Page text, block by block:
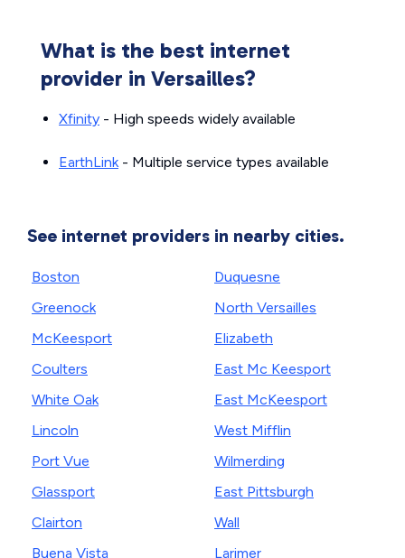
What is the best internet
provider in Versailles?
Xfinity - High speeds widely available
EarthLink- Multiple service types available
See internet providers in nearby cities.
Boston
Greenock
McKeesport
Coulters
White Oak
Lincoln
Port Vue
Glassport
Clairton
Buena Vista
Duquesne
North Versailles
Elizabeth
East Mc Keesport
East McKeesport
West Mifflin
Wilmerding
East Pittsburgh
Wall
Larimer